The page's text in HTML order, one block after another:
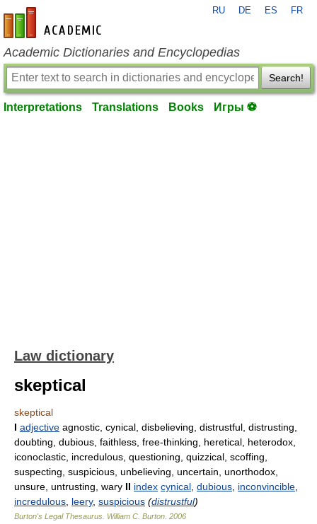
en-academic.com
RU DE ES FR
Academic Dictionaries and Encyclopedias
Search!
Interpretations Translations Books Игры ⚽
Law dictionary
skeptical
skeptical
I adjective agnostic, cynical, disbelieving, distrustful, distrusting,
doubting, dubious, faithless, free-thinking, heretical, heterodox,
iconoclastic, incredulous, questioning, quizzical, scoffing,
suspecting, suspicious, unbelieving, uncertain, unorthodox,
unsure, untrusting, wary II index cynical dubious inconvincible
incredulous leery, suspicious (distrustful)
Burton's Legal Thesaurus. William C. Burton 2006